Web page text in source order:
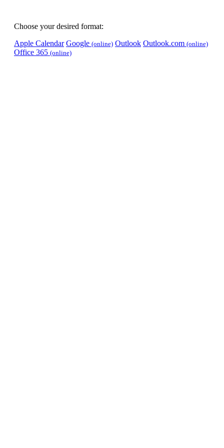
Choose your desired format:
Apple Calendar Google (online) Outlook Outlook.com (online)
Office 365 (online)